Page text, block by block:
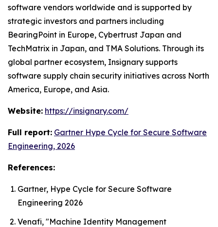
software vendors worldwide and is supported by
strategic investors and partners including
BearingPoint in Europe, Cybertrust Japan and
TechMatrix in Japan, and TMA Solutions. Through its
global partner ecosystem, Insignary supports
software supply chain security initiatives across North
America, Europe, and Asia.
Website: https://insignary.com/
Full report: Gartner Hype Cycle for Secure Software
Engineering, 2026
References:
Gartner, Hype Cycle for Secure Software
Engineering 2026
Venafi, "Machine Identity Management